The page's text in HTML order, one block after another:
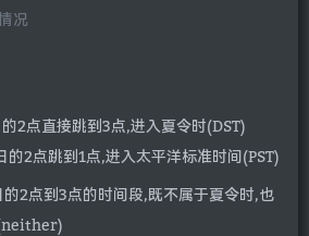
况
2点直接跳到3点,进入夏令时(DST)
的2点跳到1点,进入太平洋标准时间(PST)
2点到3点的时间段,既不属于夏令时,也